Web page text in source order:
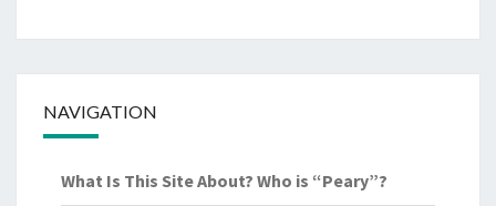
NAVIGATION
What Is This Site About? Who is “Peary”?